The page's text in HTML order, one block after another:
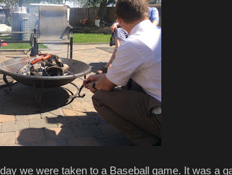
we were taken to a Baseball game. It was a